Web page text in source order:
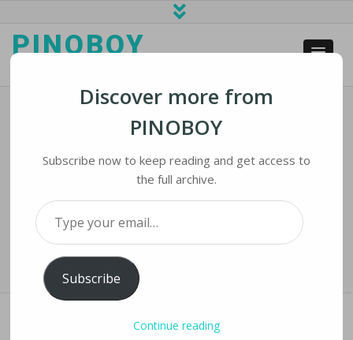
PINOBOY
Biden Administration Wants To
Require Businesses To Disclose
Ransomware Attacks
Home› iNews › Biden Administration Wants to Require Businesses to
Disclose Ransomware Attacks
Discover more from
PINOBOY
Subscribe now to keep reading and get access to
the full archive.
Type your email…
Subscribe
Continue reading